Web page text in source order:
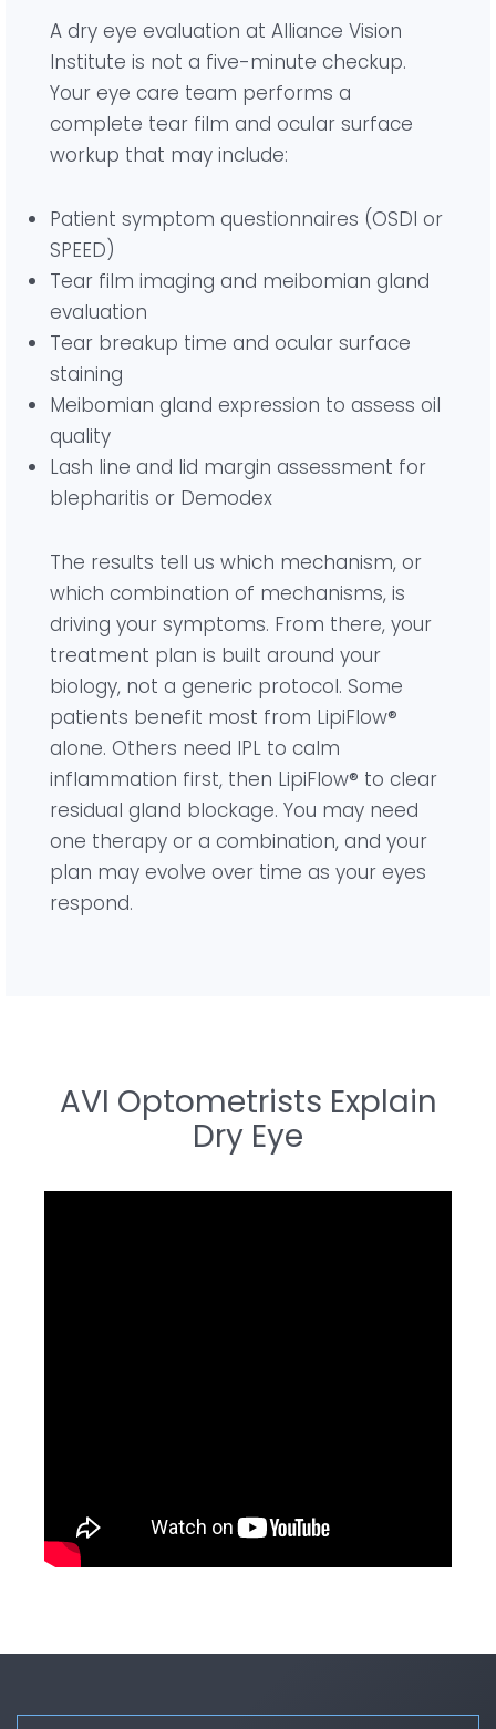
A dry eye evaluation at Alliance Vision
Institute is not a five-minute checkup.
Your eye care team performs a
complete tear film and ocular surface
workup that may include:
Patient symptom questionnaires (OSDI or
SPEED)
Tear film imaging and meibomian gland
evaluation
Tear breakup time and ocular surface
staining
Meibomian gland expression to assess oil
quality
Lash line and lid margin assessment for
blepharitis or Demodex
The results tell us which mechanism, or
which combination of mechanisms, is
driving your symptoms. From there, your
treatment plan is built around your
biology, not a generic protocol. Some
patients benefit most from LipiFlow®
alone. Others need IPL to calm
inflammation first, then LipiFlow® to clear
residual gland blockage. You may need
one therapy or a combination, and your
plan may evolve over time as your eyes
respond.
AVI Optometrists Explain
Dry Eye